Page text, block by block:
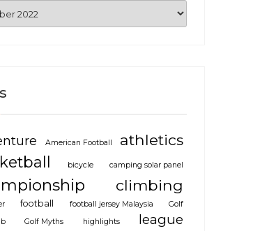
American Football
athletics
bicycle camping solar panel
climbing
football football jersey Malaysia
Golf
Golf Myths highlights league